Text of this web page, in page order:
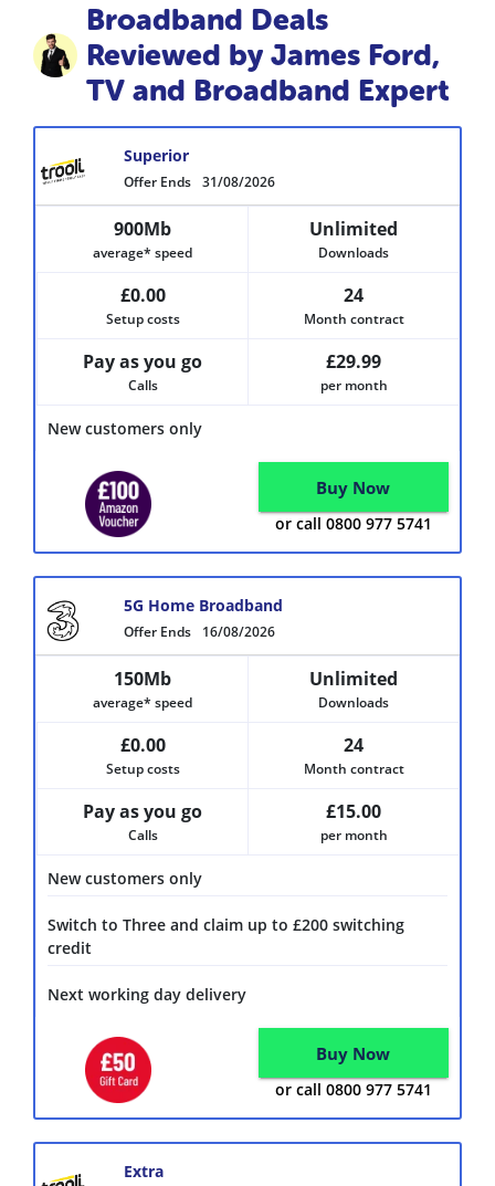
Broadband Deals
Reviewed by James Ford,
TV and Broadband Expert
Offer Ends 31/08/2026
Superior
New customers only
900Mb
average* speed
Unlimited
Downloads
£0.00
Setup costs
24
Month contract
Pay as you go
Calls
£29.99
per month
Buy Now
or call 0800 977 5741
Offer Ends 16/08/2026
5G Home Broadband
New customers only
Switch to Three and claim up to £200 switching
credit
Next working day delivery
150Mb
average* speed
Unlimited
Downloads
£0.00
Setup costs
24
Month contract
Pay as you go
Calls
£15.00
per month
Buy Now
or call 0800 977 5741
Extra